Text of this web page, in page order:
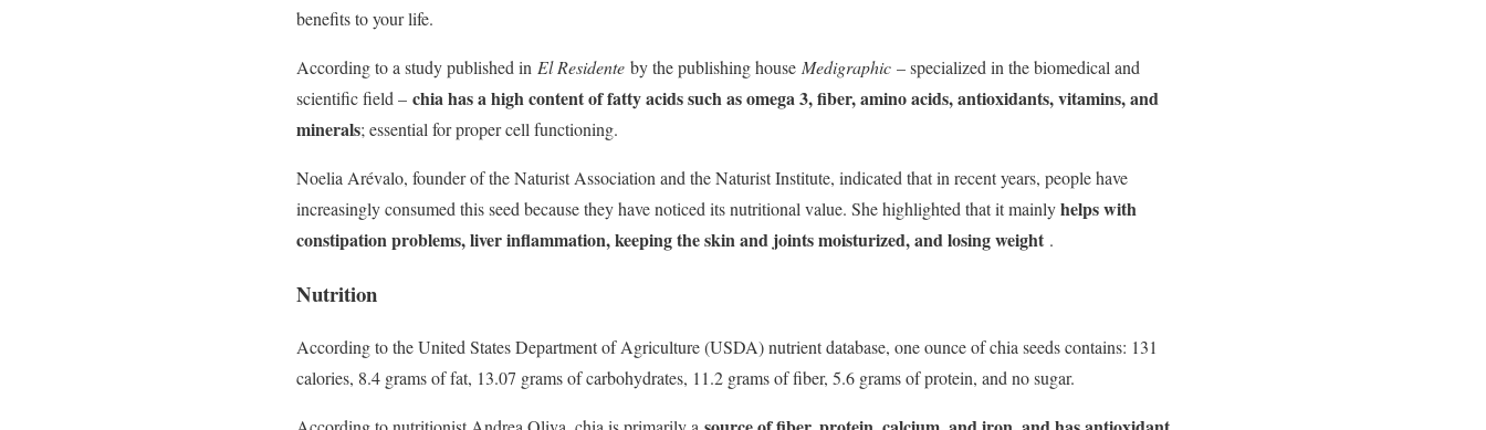
benefits to your life.
According to a study published in El Residente by the publishing house Medigraphic – specialized in the biomedical and
scientific field – chia has a high content of fatty acids such as omega 3, fiber, amino acids, antioxidants, vitamins, and
minerals; essential for proper cell functioning.
Noelia Arévalo, founder of the Naturist Association and the Naturist Institute, indicated that in recent years, people have
increasingly consumed this seed because they have noticed its nutritional value. She highlighted that it mainlyhelps with
constipation problems, liver inflammation, keeping the skin and joints moisturized, and losing weight .
Nutrition
According to the United States Department of Agriculture (USDA) nutrient database, one ounce of chia seeds contains: 131
calories, 8.4 grams of fat, 13.07 grams of carbohydrates, 11.2 grams of fiber, 5.6 grams of protein, and no sugar.